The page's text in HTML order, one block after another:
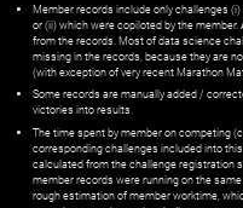
Member records include only challenges
or (ii) which were copiloted by the
from the records. Most of data science
missing in the records, because they are
(with exception of very recent Marathon
Some records are manually added /
victories into results.
The time spent by member on competing
corresponding challenges included into
calculated from the challenge registration
member records were running on the
rough estimation of member worktime,